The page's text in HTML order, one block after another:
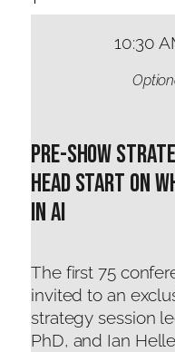
10:30
Pre-Show
Head Start on
in AI
The first 75
invited to an
strategy session
PhD, and Ian